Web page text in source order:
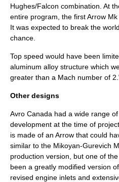
Hughes/Falcon combination. At
entire program, the first Arrow
It was expected to break the
chance.
Top speed would have been
aluminum alloy structure which
greater than a Mach number of
Other designs
Avro Canada had a wide range
development at the time of
is made of an Arrow that could
similar to the Mikoyan-Gurevich
production version, but one of
been a greatly modified version
revised engine inlets and